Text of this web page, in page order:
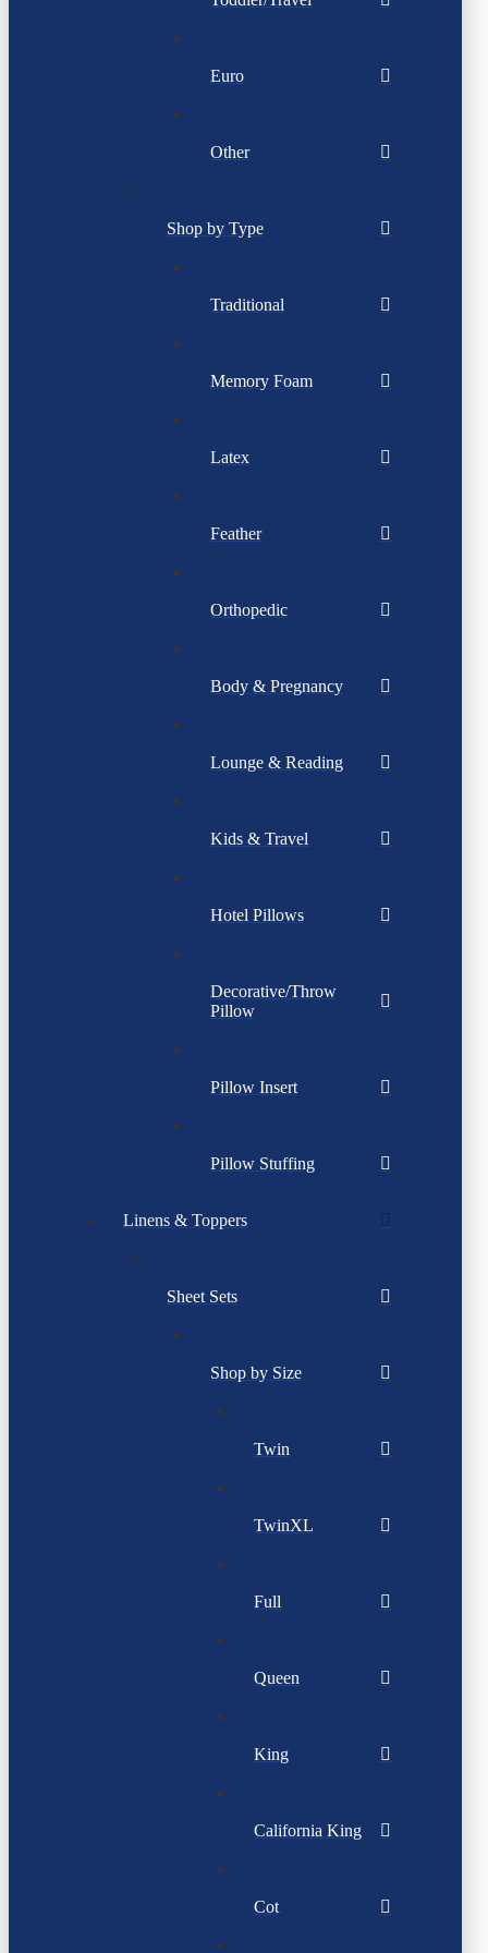
Euro
Other
Shop by Type
Traditional
Memory Foam
Latex
Feather
Orthopedic
Body & Pregnancy
Lounge & Reading
Kids & Travel
Hotel Pillows
Decorative/Throw
Pillow
Pillow Insert
Pillow Stuffing
Linens & Toppers
Sheet Sets
Shop by Size
Twin
TwinXL
Full
Queen
King
California King
Cot